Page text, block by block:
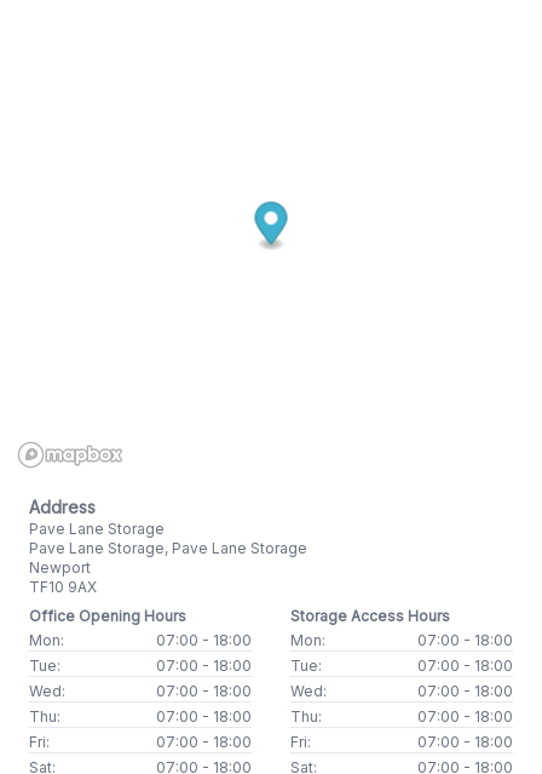
Address
Pave Lane Storage
Pave Lane Storage, Pave Lane Storage
Newport
TF10 9AX
Office Opening Hours
Mon:
07:00 - 18:00
Tue:
07:00 - 18:00
Wed:
07:00 - 18:00
Thu:
07:00 - 18:00
Fri:
07:00 - 18:00
Sat:
07:00 - 18:00
Storage Access Hours
Mon:
07:00 - 18:00
Tue:
07:00 - 18:00
Wed:
07:00 - 18:00
Thu:
07:00 - 18:00
Fri:
07:00 - 18:00
Sat:
07:00 - 18:00